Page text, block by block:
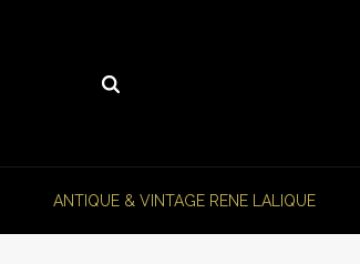
ANTIQUE & VINTAGE RENE LALIQUE